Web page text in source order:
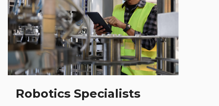
Robotics Specialists